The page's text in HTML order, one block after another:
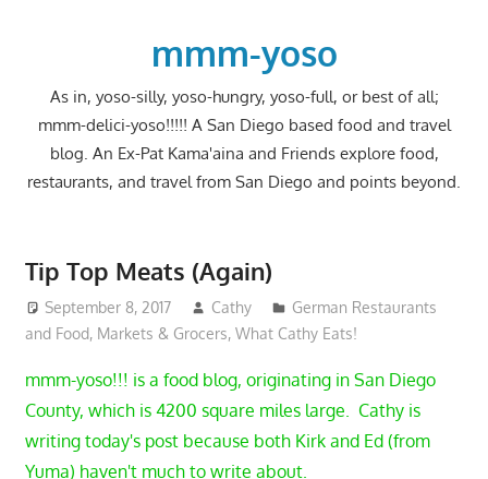
mmm-yoso
As in, yoso-silly, yoso-hungry, yoso-full, or best of all;
mmm-delici-yoso!!!!! A San Diego based food and travel
blog. An Ex-Pat Kama'aina and Friends explore food,
restaurants, and travel from San Diego and points beyond.
Tip Top Meats (Again)
September 8, 2017 Cathy
German Restaurants
and Food, Markets & Grocers, What Cathy Eats!
mmm-yoso!!! is a food blog, originating in San Diego
County, which is 4200 square miles large. Cathy is
writing today's post because both Kirk and Ed (from
Yuma) haven't much to write about.